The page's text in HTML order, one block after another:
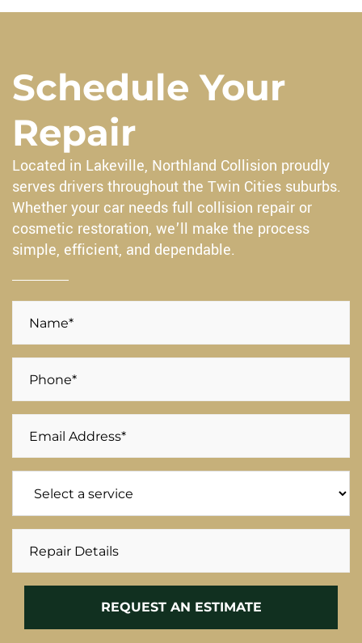
Schedule Your
Repair
Located in Lakeville, Northland Collision proudly
serves drivers throughout the Twin Cities suburbs.
Whether your car needs full collision repair or
cosmetic restoration, we’ll make the process
simple, efficient, and dependable.